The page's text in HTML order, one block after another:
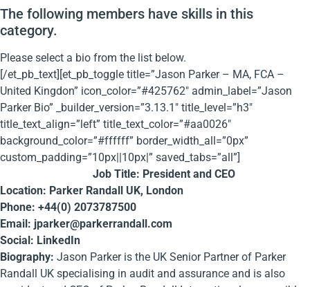
The following members have skills in this
category.
Please select a bio from the list below.
[/et_pb_text][et_pb_toggle title=”Jason Parker – MA, FCA –
United Kingdon” icon_color=”#425762″ admin_label=”Jason
Parker Bio” _builder_version=”3.13.1″ title_level=”h3″
title_text_align=”left” title_text_color=”#aa0026″
background_color=”#ffffff” border_width_all=”0px”
custom_padding=”10px||10px|” saved_tabs=”all”]
Job Title: President and CEO
Location: Parker Randall UK, London
Phone: +44(0) 2073787500
Email: jparker@parkerrandall.com
Social: LinkedIn
Biography: Jason Parker is the UK Senior Partner of Parker
Randall UK specialising in audit and assurance and is also